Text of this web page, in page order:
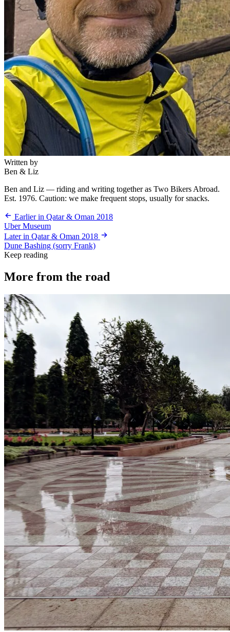
Written by
Ben & Liz
Ben and Liz — riding and writing together as Two Bikers Abroad.
Est. 1976. Caution: we make frequent stops, usually for snacks.
Earlier in Qatar & Oman 2018
Uber Museum
Later in Qatar & Oman 2018
Dune Bashing (sorry Frank)
Keep reading
More from the road